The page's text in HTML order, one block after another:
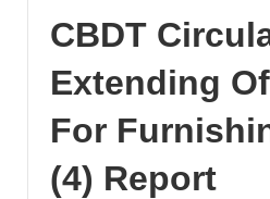
CBDT
Extending
For
(4) Report